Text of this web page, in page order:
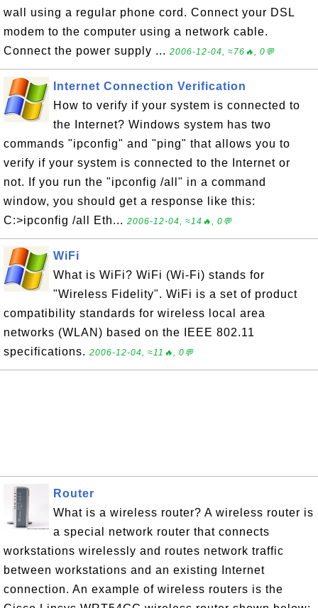
wall using a regular phone cord. Connect your DSL
modem to the computer using a network cable.
Connect the power supply ... 2006-12-04, ≈76🔥, 0💬
Internet Connection Verification
How to verify if your system is connected to
the Internet? Windows system has two
commands "ipconfig" and "ping" that allows you to
verify if your system is connected to the Internet or
not. If you run the "ipconfig /all" in a command
window, you should get a response like this:
C:>ipconfig /all Eth... 2006-12-04, ≈14🔥, 0💬
WiFi
What is WiFi? WiFi (Wi-Fi) stands for
"Wireless Fidelity". WiFi is a set of product
compatibility standards for wireless local area
networks (WLAN) based on the IEEE 802.11
specifications. 2006-12-04, ≈11🔥, 0💬
Router
What is a wireless router? A wireless router is
a special network router that connects
workstations wirelessly and routes network traffic
between workstations and an existing Internet
connection. An example of wireless routers is the